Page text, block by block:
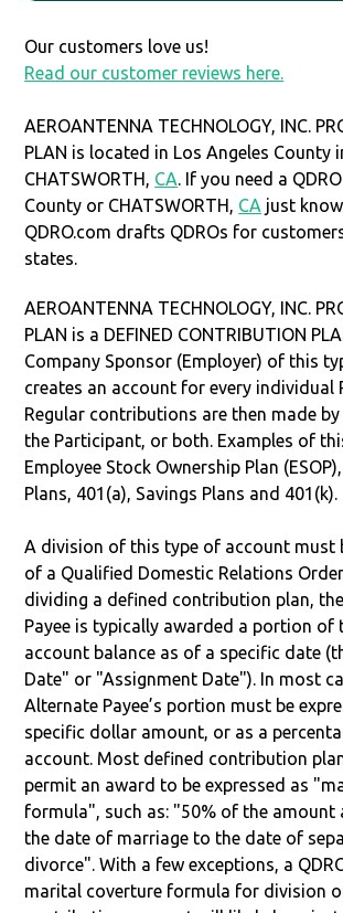
Our customers love us!
Read our customer reviews here.
AEROANTENNA TECHNOLOGY, INC.
PLAN is located in Los Angeles County
CHATSWORTH, CA. If you need a
County or CHATSWORTH, CA just
QDRO.com drafts QDROs for
states.
AEROANTENNA TECHNOLOGY, INC.
PLAN is a DEFINED CONTRIBUTION
Company Sponsor (Employer) of this
creates an account for every individual
Regular contributions are then made by
the Participant, or both. Examples of
Employee Stock Ownership Plan
Plans, 401(a), Savings Plans and 401(k).
A division of this type of account must
of a Qualified Domestic Relations Order
dividing a defined contribution plan,
Payee is typically awarded a portion of
account balance as of a specific date
Date" or "Assignment Date"). In most
Alternate Payee’s portion must be
specific dollar amount, or as a
account. Most defined contribution
permit an award to be expressed as
formula", such as: "50% of the amount
the date of marriage to the date of
divorce". With a few exceptions, a
marital coverture formula for division